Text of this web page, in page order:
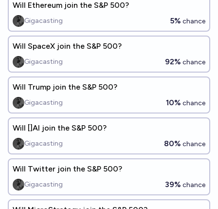
Will Ethereum join the S&P 500?
Gigacasting 5% chance
Will SpaceX join the S&P 500?
Gigacasting 92% chance
Will Trump join the S&P 500?
Gigacasting 10% chance
Will []AI join the S&P 500?
Gigacasting 80% chance
Will Twitter join the S&P 500?
Gigacasting 39% chance